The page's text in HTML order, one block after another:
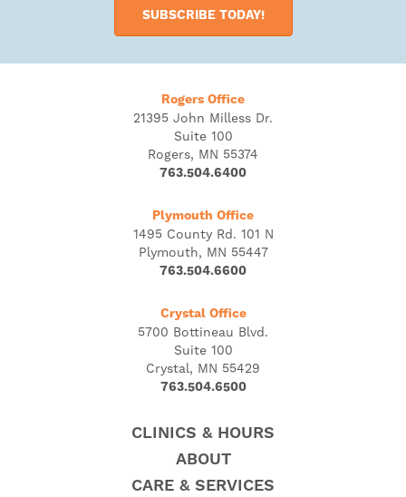
SUBSCRIBE TODAY!
Rogers Office
21395 John Milless Dr.
Suite 100
Rogers, MN 55374
763.504.6400
Plymouth Office
1495 County Rd. 101 N
Plymouth, MN 55447
763.504.6600
Crystal Office
5700 Bottineau Blvd.
Suite 100
Crystal, MN 55429
763.504.6500
CLINICS & HOURS
ABOUT
CARE & SERVICES